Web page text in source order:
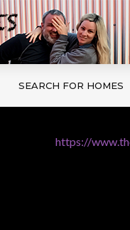
SEARCH FOR HOMES
https://